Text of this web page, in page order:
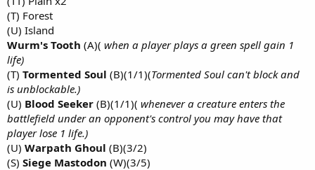
(T) Forest
(U) Island
Wurm's Tooth (A)( when a player plays a green spell gain 1
life)
(T) Tormented Soul (B)(1/1)(Tormented Soul can't block and
is unblockable.)
(U) Blood Seeker (B)(1/1)( whenever a creature enters the
battlefield under an opponent's control you may have that
player lose 1 life.)
(U) Warpath Ghoul (B)(3/2)
(S) Siege Mastodon (W)(3/5)